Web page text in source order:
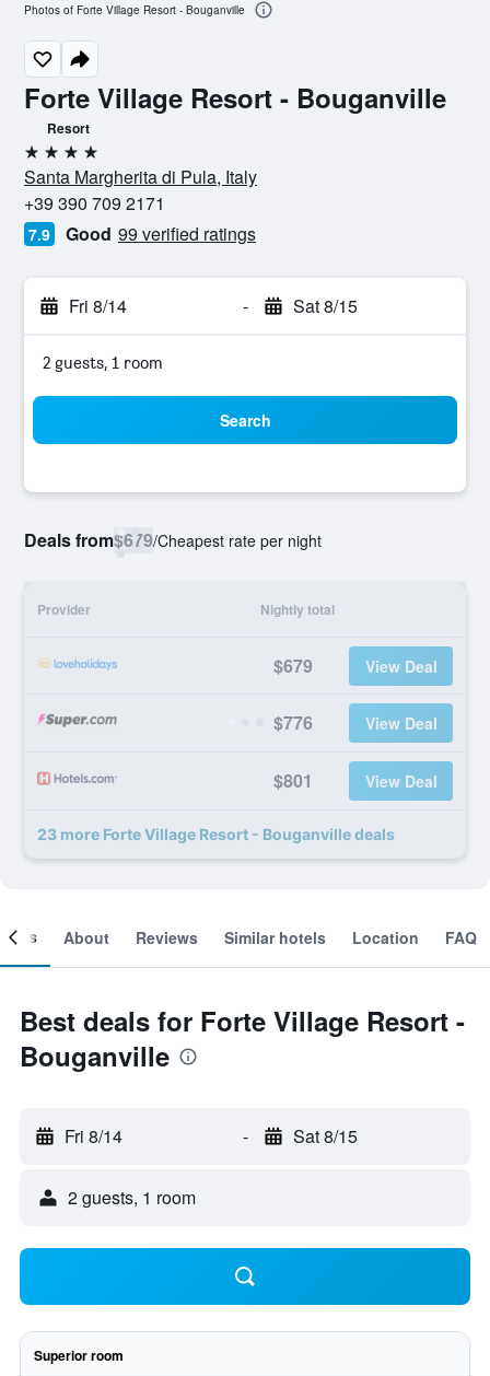
Forte Village Resort - Bouganville
Resort
4 stars
Santa Margherita di Pula, Italy
+39 390 709 2171
7.9 Good 99 verified ratings
Fri 8/14 - Sat 8/15
2 guests, 1 room
Search
Deals from$679/Cheapest rate per night
Provider Nightly total
$679 View Deal
$776 View Deal
$801 View Deal
23 more Forte Village Resort - Bouganville deals
Photos of Forte Village Resort - Bouganville
About Reviews Similar hotels Location FAQ
Best deals for Forte Village Resort -
Bouganville
Fri 8/14 - Sat 8/15
2 guests, 1 room
Superior room